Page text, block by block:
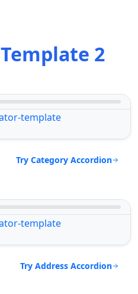
Template 2
Try Category Accordion
Try Address Accordion